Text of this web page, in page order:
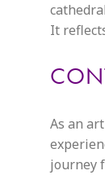
It
As an
journey